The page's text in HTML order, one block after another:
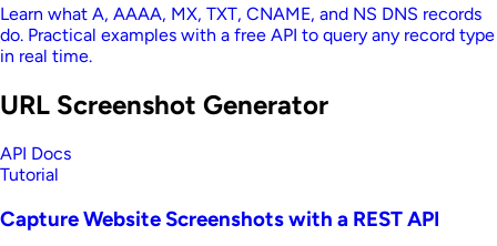
Learn what A, AAAA, MX, TXT, CNAME, and NS DNS records
do. Practical examples with a free API to query any record type
in real time.
URL Screenshot Generator
API Docs
Tutorial
Capture Website Screenshots with a REST API